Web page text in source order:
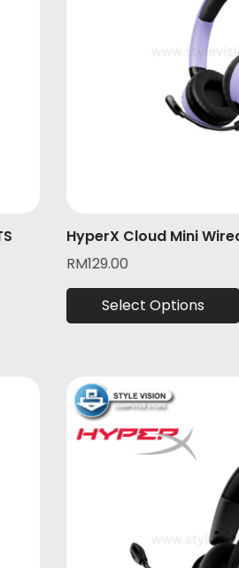
HyperX Cloud Mini
RM129.00
Select Options